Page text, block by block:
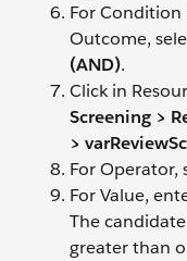
For Condition
Outcome,
(AND).
Click in
Screening >
>
For Operator,
For Value,
The
greater than